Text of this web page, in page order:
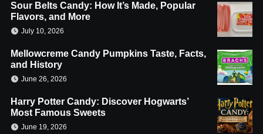
Sour Belts Candy: How It’s Made, Popular
Flavors, and More
July 10, 2026
Mellowcreme Candy Pumpkins Taste, Facts,
and History
June 26, 2026
Harry Potter Candy: Discover Hogwarts’
Most Famous Sweets
June 19, 2026